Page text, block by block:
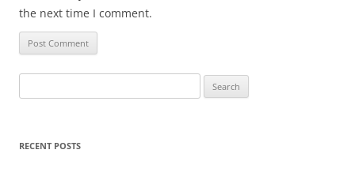
the next time I comment.
for:
RECENT POSTS